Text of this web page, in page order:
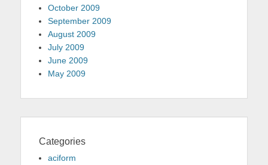
October 2009
September 2009
August 2009
July 2009
June 2009
May 2009
Categories
aciform